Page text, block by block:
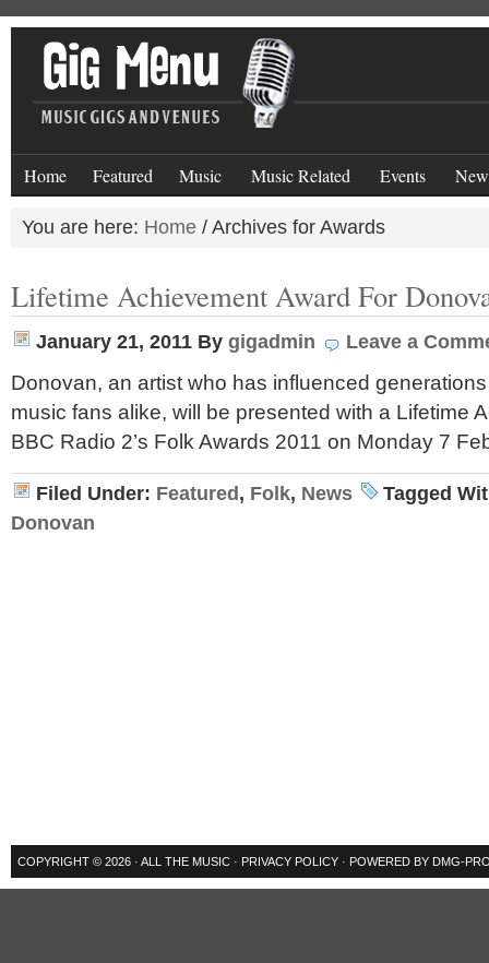
Home Featured Music Music Related Events
You are here: Home / Archives for Awards
Lifetime Achievement Award For
January 21, 2011 By gigadmin Leave a
Donovan, an artist who has influenced
music fans alike, will be presented with a Lifetime
BBC Radio 2’s Folk Awards 2011 on Monday 7
Filed Under: Featured , Folk, News
Tagged
Donovan
COPYRIGHT © 2026 · ALL THE MUSIC · PRIVACY POLICY · POWERED BY DMG-